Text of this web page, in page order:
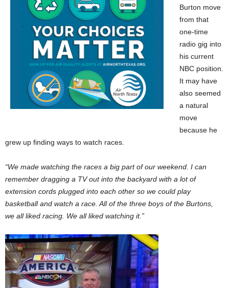
Burton move
from that
one-time
radio gig into
his current
NBC position.
It may have
also seemed
a natural
move
because he
grew up finding ways to watch races.
“We made watching the races a big part of our weekend. I can
remember dragging a TV out into the backyard with a lot of
extension cords plugged into each other so we could play
basketball and watch a race. All of the three boys of the Burtons,
we all liked racing. We all liked watching it.”